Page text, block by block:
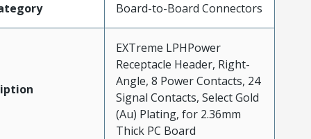
Board-to-Board Connectors
EXTreme LPHPower
Receptacle Header, Right-
Angle, 8 Power Contacts, 24
Signal Contacts, Select Gold
(Au) Plating, for 2.36mm
Thick PC Board